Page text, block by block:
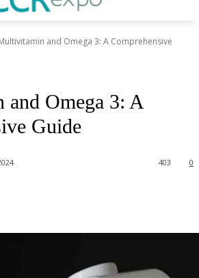
and Omega 3: A Comprehensive
Omega 3: A
Guide
0
403